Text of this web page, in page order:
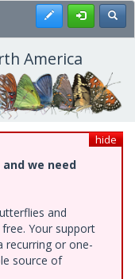
Register
America
hide
we need
and
Your support
recurring or one-
source of